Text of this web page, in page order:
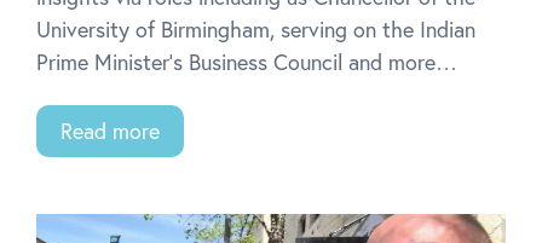
University of Birmingham, serving on the Indian
Prime Minister’s Business Council and more…
Read more